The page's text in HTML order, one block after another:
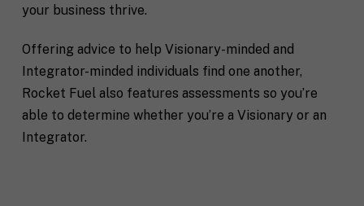
your business thrive.
Offering advice to help Visionary-minded and
Integrator-minded individuals find one another,
Rocket Fuel also features assessments so you’re
able to determine whether you’re a Visionary or an
Integrator.